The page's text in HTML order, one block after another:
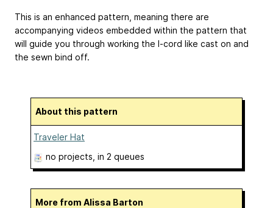
This is an enhanced pattern, meaning there are
accompanying videos embedded within the pattern that
will guide you through working the I-cord like cast on and
the sewn bind off.
About this pattern
Traveler Hat
no projects , in 2 queues
More from Alissa Barton